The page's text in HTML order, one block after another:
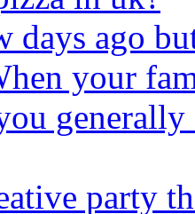
days ago
your
generally
party